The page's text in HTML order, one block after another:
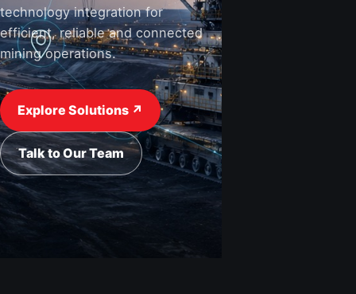
technology integration for
efficient, reliable and connected
mining operations.
Explore Solutions ↗
Talk to Our Team
for projects that shape Mongolia’s future.
View Industries ↗ Request a Quote